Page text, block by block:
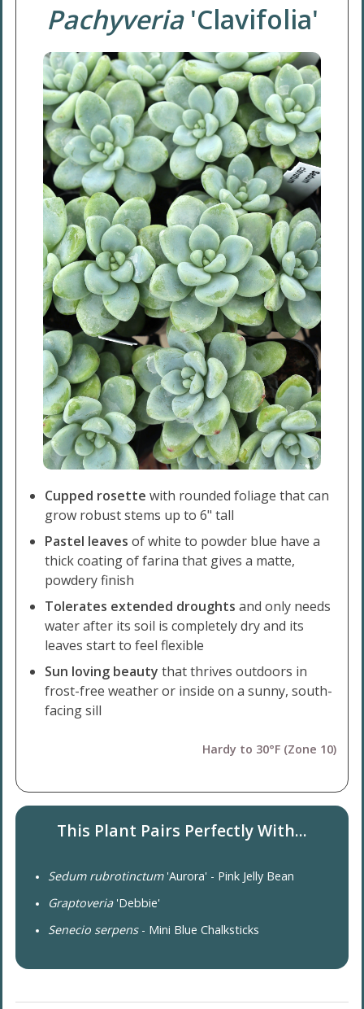
Pachyveria 'Clavifolia'
Cupped rosette with rounded foliage that can
grow robust stems up to 6" tall
Pastel leavesof white to powder blue have a
thick coating of farina that gives a matte,
powdery finish
Tolerates extended droughts and only needs
water after its soil is completely dry and its
leaves start to feel flexible
Sun loving beauty that thrives outdoors in
frost-free weather or inside on a sunny, south-
facing sill
Hardy to 30°F (Zone 10)
This Plant Pairs Perfectly With...
Sedum rubrotinctum'Aurora' - Pink Jelly Bean
Graptoveria'Debbie'
Senecio serpens- Mini Blue Chalksticks